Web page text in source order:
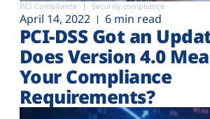
PCI Compliance Security compliance
April 14, 2022 6 min read
PCI-DSS Got an
Does Version 4.0
Your Compliance
Requirements?